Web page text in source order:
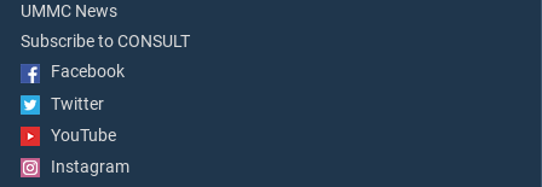
UMMC News
Subscribe to CONSULT
Facebook
Twitter
YouTube
Instagram